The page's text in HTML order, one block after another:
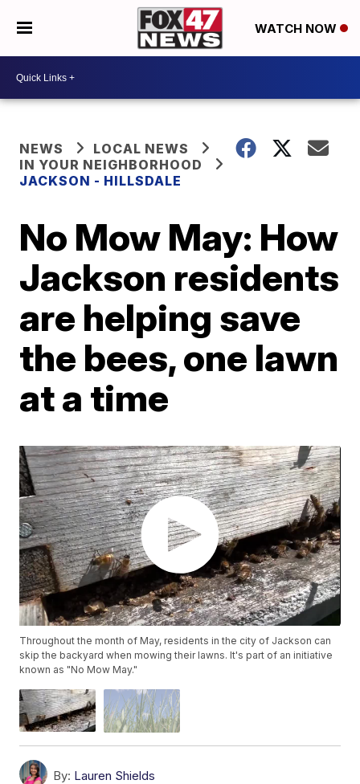
WATCH NOW
NEWS
LOCAL NEWS
IN YOUR NEIGHBORHOOD
JACKSON - HILLSDALE
No Mow May: How
Jackson residents
are helping save
the bees, one lawn
at a time
Throughout the month of May, residents in the city of Jackson can
skip the backyard when mowing their lawns. It's part of an initiative
known as "No Mow May."
By: Lauren Shields